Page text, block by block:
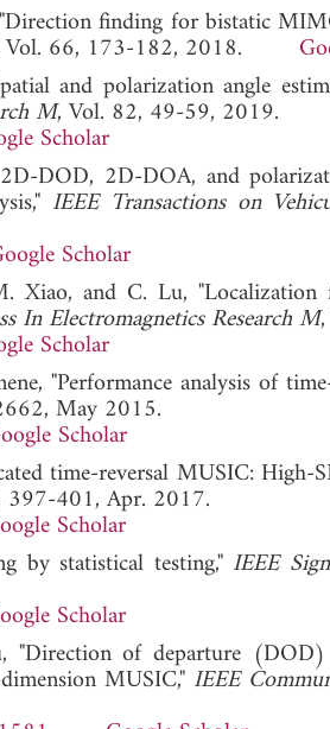
finding for bistatic
Vol. 66, 173-182, 2018.
and polarization angle
M, Vol. 82, 49-59, 2019.
Scholar
DOD, 2D-DOA, and
IEEE Transactions on
Scholar
Xiao, and C. Lu,
In Electromagnetics Research M
Scholar
"Performance analysis of
May 2015.
Scholar
time-reversal MUSIC:
401, Apr. 2017.
Scholar
by statistical testing," IEEE
Scholar
of departure
MUSIC," IEEE